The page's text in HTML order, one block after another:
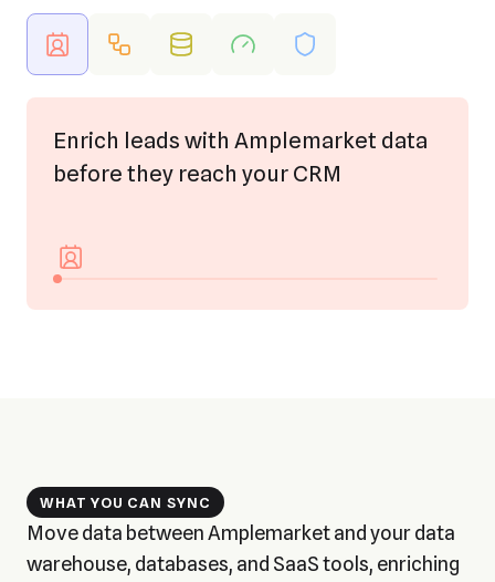
Enrich leads with Amplemarket data
before they reach your CRM
WHAT YOU CAN SYNC
Move data between Amplemarket and your data
warehouse, databases, and SaaS tools, enriching